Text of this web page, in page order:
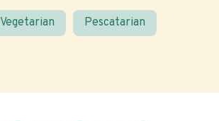
Vegetarian Pescatarian